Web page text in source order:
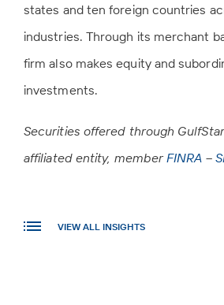
states and ten foreign countries
industries. Through its merchant
firm also makes equity and
investments.
Securities offered through
affiliated entity, memberFINRA –
VIEW ALL INSIGHTS